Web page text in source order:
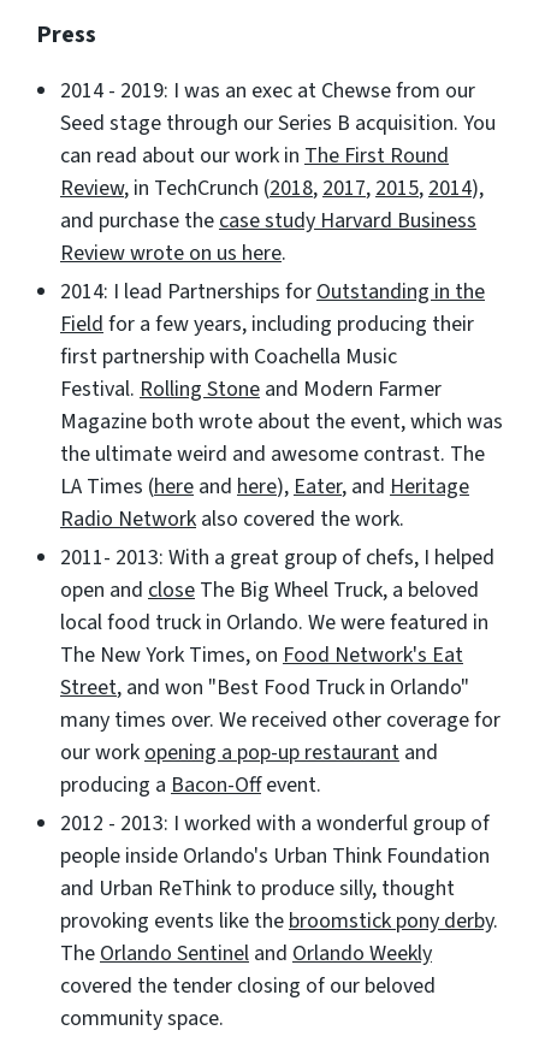
Press
2014 - 2019: I was an exec at Chewse from our
Seed stage through our Series B acquisition. You
can read about our work in The First Round
Review, in TechCrunch (2018,2017,2015,2014),
and purchase thecase study Harvard Business
Review wrote on us here.
2014: I lead Partnerships forOutstanding in the
Fieldfor a few years, including producing their
first partnership with Coachella Music
Festival. Rolling Stone and Modern Farmer
Magazine both wrote about the event, which was
the ultimate weird and awesome contrast. The
LA Times (here and here),Eater, and Heritage
Radio Network also covered the work.
2011- 2013: With a great group of chefs, I helped
open and close The Big Wheel Truck, a beloved
local food truck in Orlando. We were featured in
The New York Times, on Food Network's Eat
Street, and won "Best Food Truck in Orlando"
many times over. We received other coverage for
our workopening a pop-up restaurant and
producing a Bacon-Offevent.
2012 - 2013: I worked with a wonderful group of
people inside Orlando's Urban Think Foundation
and Urban ReThink to produce silly, thought
provoking events like thebroomstick pony derby.
TheOrlando Sentinel and Orlando Weekly
covered the tender closing of our beloved
community space.